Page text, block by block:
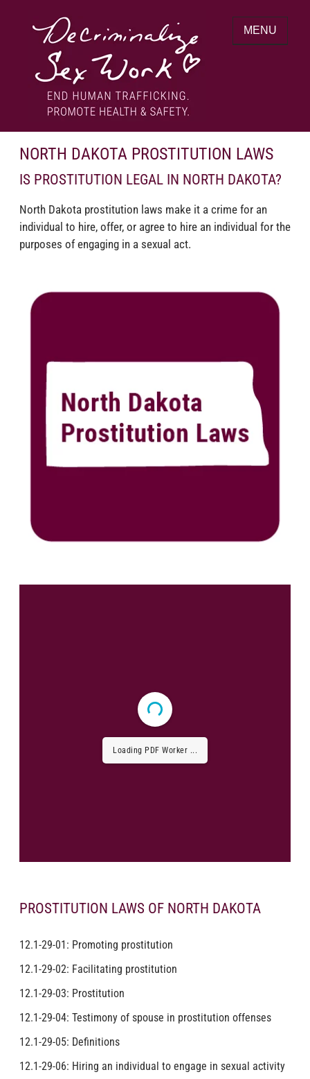
DECRIMINALIZE SEX WORK
End human trafficking. Promote health &
safety.
MENU
NORTH DAKOTA PROSTITUTION LAWS
IS PROSTITUTION LEGAL IN NORTH DAKOTA?
North Dakota prostitution laws make it a crime for an
individual to hire, offer, or agree to hire an individual for the
purposes of engaging in a sexual act.
Loading PDF Worker ...
PROSTITUTION LAWS OF NORTH DAKOTA
12.1-29-01: Promoting prostitution
12.1-29-02: Facilitating prostitution
12.1-29-03: Prostitution
12.1-29-04: Testimony of spouse in prostitution offenses
12.1-29-05: Definitions
12.1-29-06: Hiring an individual to engage in sexual activity